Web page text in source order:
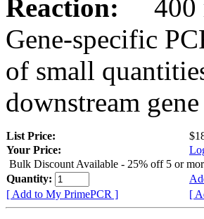
Reaction:
400
Gene-specific
of small
downstream
List Price:
Your Price:
Bulk Discount Available - 25% off 5 or
Quantity:
[ Add to My PrimePCR ]
[